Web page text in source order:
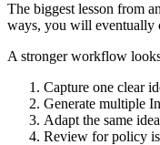
The biggest lesson from an
ways, you will eventually
A stronger workflow
Capture one clear
Generate multiple
Adapt the same
Review for policy